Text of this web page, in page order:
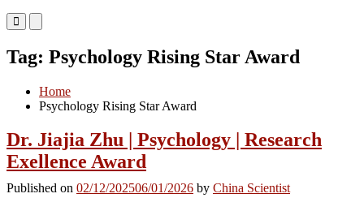
Primary
Menu
Mobile
Menu
Desktop
Tag: Psychology Rising Star Award
Home
Psychology Rising Star Award
Dr. Jiajia Zhu | Psychology | Research
Exellence Award
Published on 02/12/202506/01/2026 by China Scientist